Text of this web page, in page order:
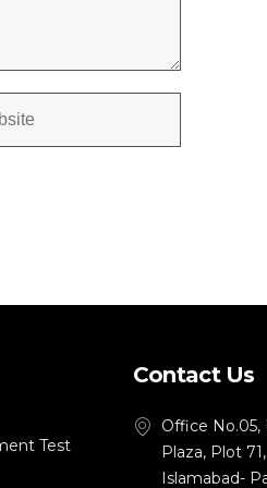
Test
Contact Us
Office No.05,
Plaza, Plot
Islamabad-